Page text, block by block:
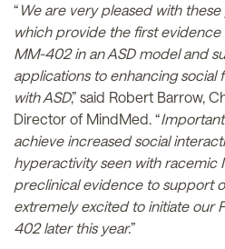
“ We are very pleased with
which provide the first
MM-402 in an ASD model and
applications to enhancing social
with ASD,” said Robert Barrow,
Director of MindMed. “
achieve increased social
hyperactivity seen with racemic
preclinical evidence to support
extremely excited to initiate our
402 later this year.”